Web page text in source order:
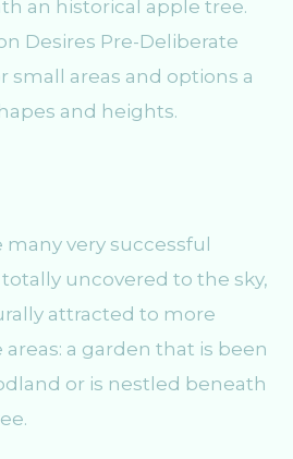
an historical apple tree.
Desires Pre-Deliberate
small areas and options a
and heights.
very successful
uncovered to the sky,
attracted to more
a garden that is been
or is nestled beneath